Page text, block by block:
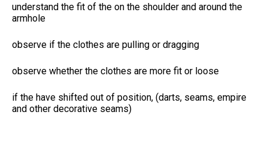
understand the fit of the on the shoulder and around the
armhole
observe if the clothes are pulling or dragging
observe whether the clothes are more fit or loose
if the have shifted out of position, (darts, seams, empire
and other decorative seams)